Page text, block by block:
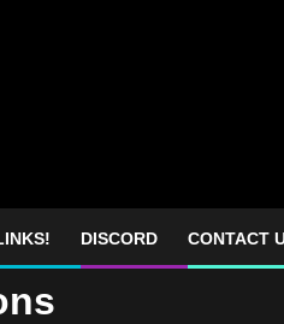
DISCORD CONTACT